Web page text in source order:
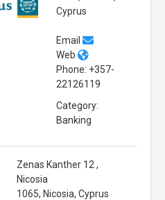
Cyprus
Email
Web
Phone: +357-
22126119
Category:
Banking
Zenas Kanther 12 ,
Nicosia
1065, Nicosia, Cyprus